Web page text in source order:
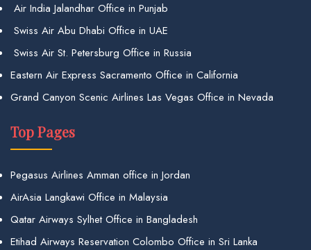
Air India Jalandhar Office in Punjab
Swiss Air Abu Dhabi Office in UAE
Swiss Air St. Petersburg Office in Russia
Eastern Air Express Sacramento Office in California
Grand Canyon Scenic Airlines Las Vegas Office in Nevada
Top Pages
Pegasus Airlines Amman office in Jordan
AirAsia Langkawi Office in Malaysia
Qatar Airways Sylhet Office in Bangladesh
Etihad Airways Reservation Colombo Office in Sri Lanka